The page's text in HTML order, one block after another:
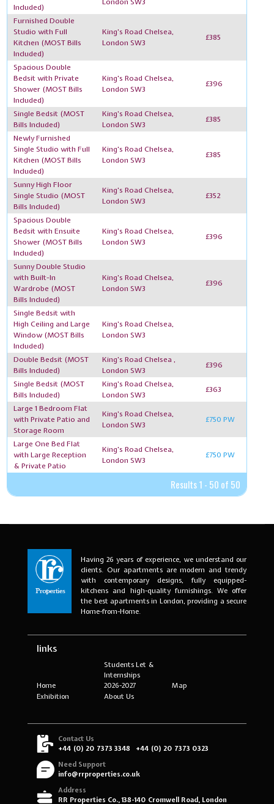
Having 26 years of experience, we understand our
clients. Our apartments are modern and trendy
with contemporary designs, fully equipped-
kitchens and high-quality furnishings. We offer
the best apartments in London, providing a secure
Home-from-Home.
links
Home
Students Let &
Internships
2026-2027
Map
Exhibition
About Us
Contact Us
+44 (0) 20 7373 3348
+44 (0) 20 7373 0323
Need Support
info@rrproperties.co.uk
Address
RR Properties Co., 138-140 Cromwell Road, London